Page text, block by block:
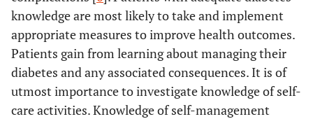
knowledge are most likely to take and implement
appropriate measures to improve health outcomes.
Patients gain from learning about managing their
diabetes and any associated consequences. It is of
utmost importance to investigate knowledge of self-
care activities. Knowledge of self-management